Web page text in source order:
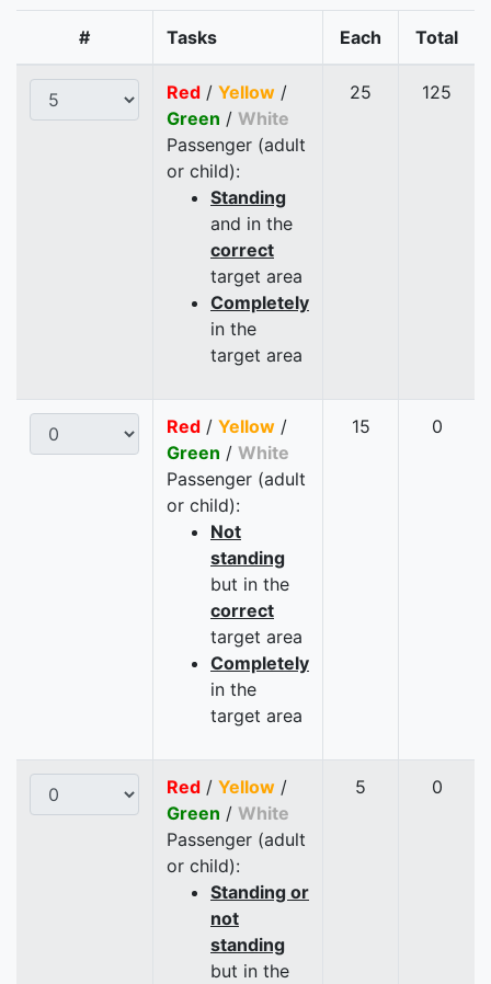
# Tasks Each Total
Red / Yellow /
Green / White
Passenger (adult
or child):
Standing
and in the
correct
target area
Completely
in the
target area
25 125
Red / Yellow /
Green / White
Passenger (adult
or child):
Not
standing
but in the
correct
target area
Completely
in the
target area
15 0
Red / Yellow /
Green / White
Passenger (adult
or child):
Standing or
not
standing
but in the
5 0